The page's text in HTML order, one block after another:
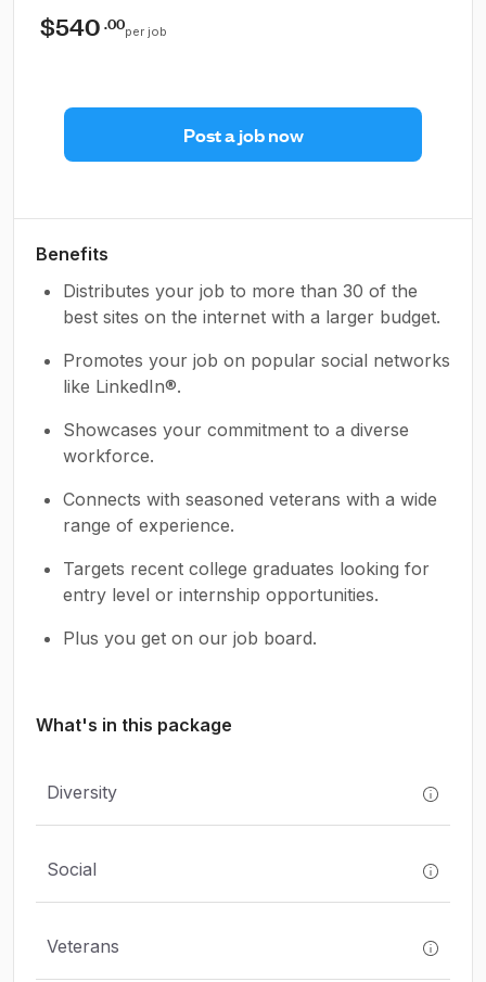
$540.00per job
Post a job now
Benefits
Distributes your job to more than 30 of the
best sites on the internet with a larger budget.
Promotes your job on popular social networks
like LinkedIn®.
Showcases your commitment to a diverse
workforce.
Connects with seasoned veterans with a wide
range of experience.
Targets recent college graduates looking for
entry level or internship opportunities.
Plus you get on our job board.
What's in this package
Diversity
Social
Veterans